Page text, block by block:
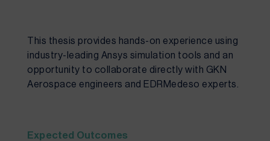
This thesis provides hands-on experience using
industry-leading Ansys simulation tools and an
opportunity to collaborate directly with GKN
Aerospace engineers and EDRMedeso experts.
Expected Outcomes